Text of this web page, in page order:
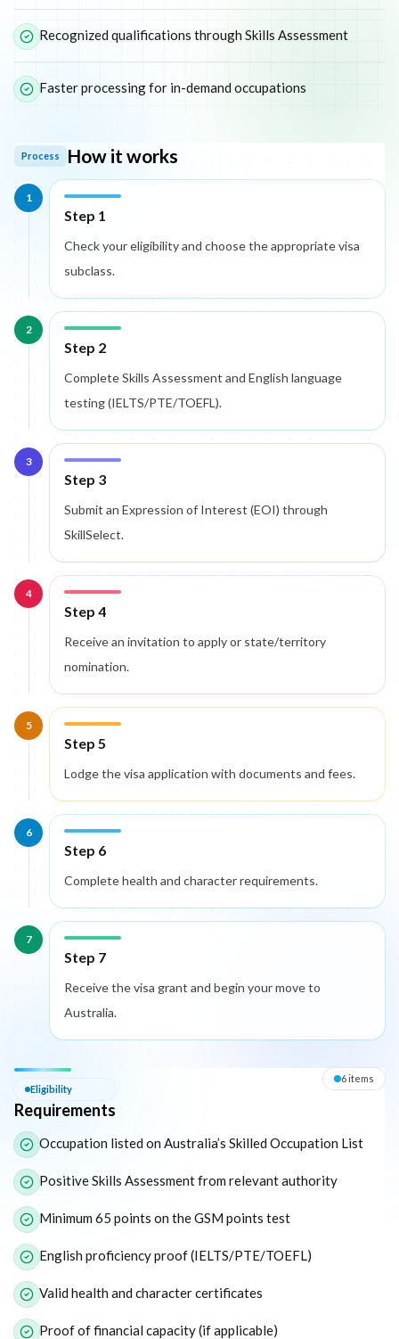
Recognized qualifications through Skills Assessment
Faster processing for in-demand occupations
Process How it works
1
Step 1
Check your eligibility and choose the appropriate visa
subclass.
2
Step 2
Complete Skills Assessment and English language
testing (IELTS/PTE/TOEFL).
3
Step 3
Submit an Expression of Interest (EOI) through
SkillSelect.
4
Step 4
Receive an invitation to apply or state/territory
nomination.
5
Step 5
Lodge the visa application with documents and fees.
6
Step 6
Complete health and character requirements.
7
Step 7
Receive the visa grant and begin your move to
Australia.
Eligibility — Requirements
Eligibility
Requirements
6items
The following list outlines the core eligibility requirements for
Occupation listed on Australia’s Skilled Occupation List
Positive Skills Assessment from relevant authority
Minimum 65 points on the GSM points test
English proficiency proof (IELTS/PTE/TOEFL)
Valid health and character certificates
Proof of financial capacity (if applicable)